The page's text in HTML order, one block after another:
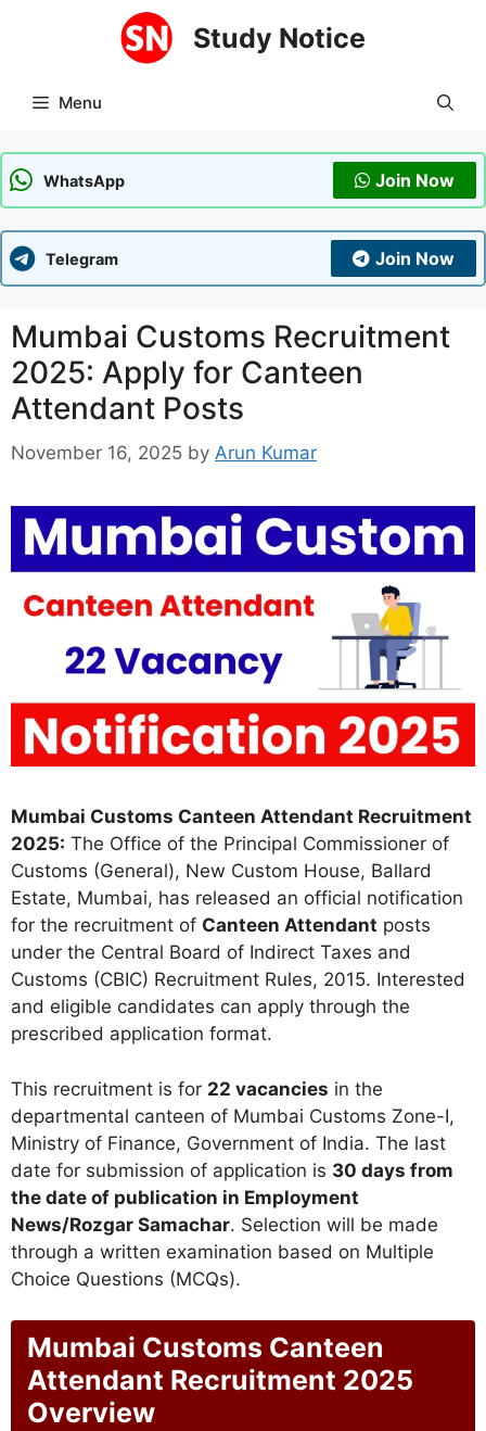
Study Notice
Menu
WhatsApp Join Now
Telegram Join Now
Mumbai Customs Recruitment
2025: Apply for Canteen
Attendant Posts
November 16, 2025 by Arun Kumar
Mumbai Customs Canteen Attendant Recruitment
2025: The Office of the Principal Commissioner of
Customs (General), New Custom House, Ballard
Estate, Mumbai, has released an official notification
for the recruitment of Canteen Attendant posts
under the Central Board of Indirect Taxes and
Customs (CBIC) Recruitment Rules, 2015. Interested
and eligible candidates can apply through the
prescribed application format.
This recruitment is for 22 vacancies in the
departmental canteen of Mumbai Customs Zone-I,
Ministry of Finance, Government of India. The last
date for submission of application is 30 days from
the date of publication in Employment
News/Rozgar Samachar. Selection will be made
through a written examination based on Multiple
Choice Questions (MCQs).
Mumbai Customs Canteen
Attendant Recruitment 2025
Overview